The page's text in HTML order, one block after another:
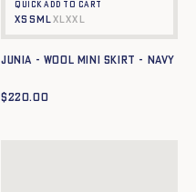
Quick add to cart
XS S M L XLXXL
JUNIA - WOOL MINI SKIRT - NAVY
$220.00